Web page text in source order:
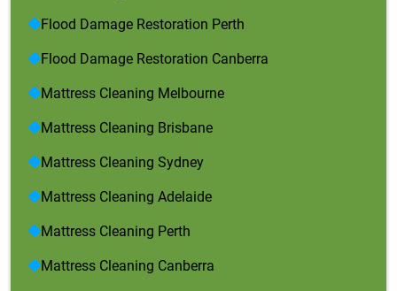
Flood Damage Restoration Perth
Flood Damage Restoration Canberra
Mattress Cleaning Melbourne
Mattress Cleaning Brisbane
Mattress Cleaning Sydney
Mattress Cleaning Adelaide
Mattress Cleaning Perth
Mattress Cleaning Canberra